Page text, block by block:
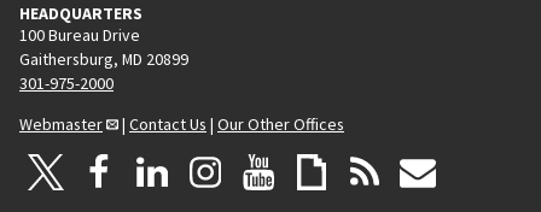
HEADQUARTERS
100 Bureau Drive
Gaithersburg, MD 20899
301-975-2000
Webmaster
| Contact Us | Our Other Offices